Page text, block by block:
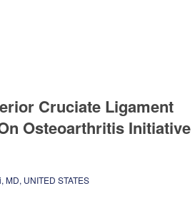
Cruciate Ligament
Osteoarthritis Initiative
MD, UNITED STATES